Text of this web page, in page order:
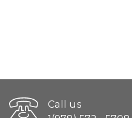
Call us